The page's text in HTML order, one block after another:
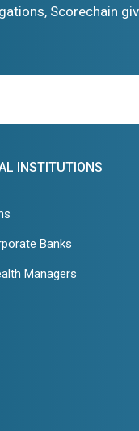
Scorechain
INSTITUTIONS
Banks
Managers